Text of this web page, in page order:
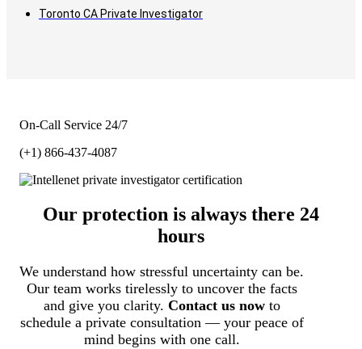
Toronto CA Private Investigator
On-Call Service 24/7
(+1) 866-437-4087
Our protection is always there 24
hours
We understand how stressful uncertainty can be.
Our team works tirelessly to uncover the facts
and give you clarity. Contact us nowto
schedule a private consultation — your peace of
mind begins with one call.